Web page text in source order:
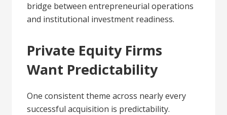
bridge between entrepreneurial operations
and institutional investment readiness.
Private Equity Firms
Want Predictability
One consistent theme across nearly every
successful acquisition is predictability.